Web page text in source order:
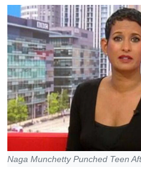
Naga Munchetty Punched Teen